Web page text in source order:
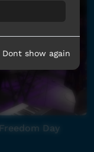
Day
Dont show again